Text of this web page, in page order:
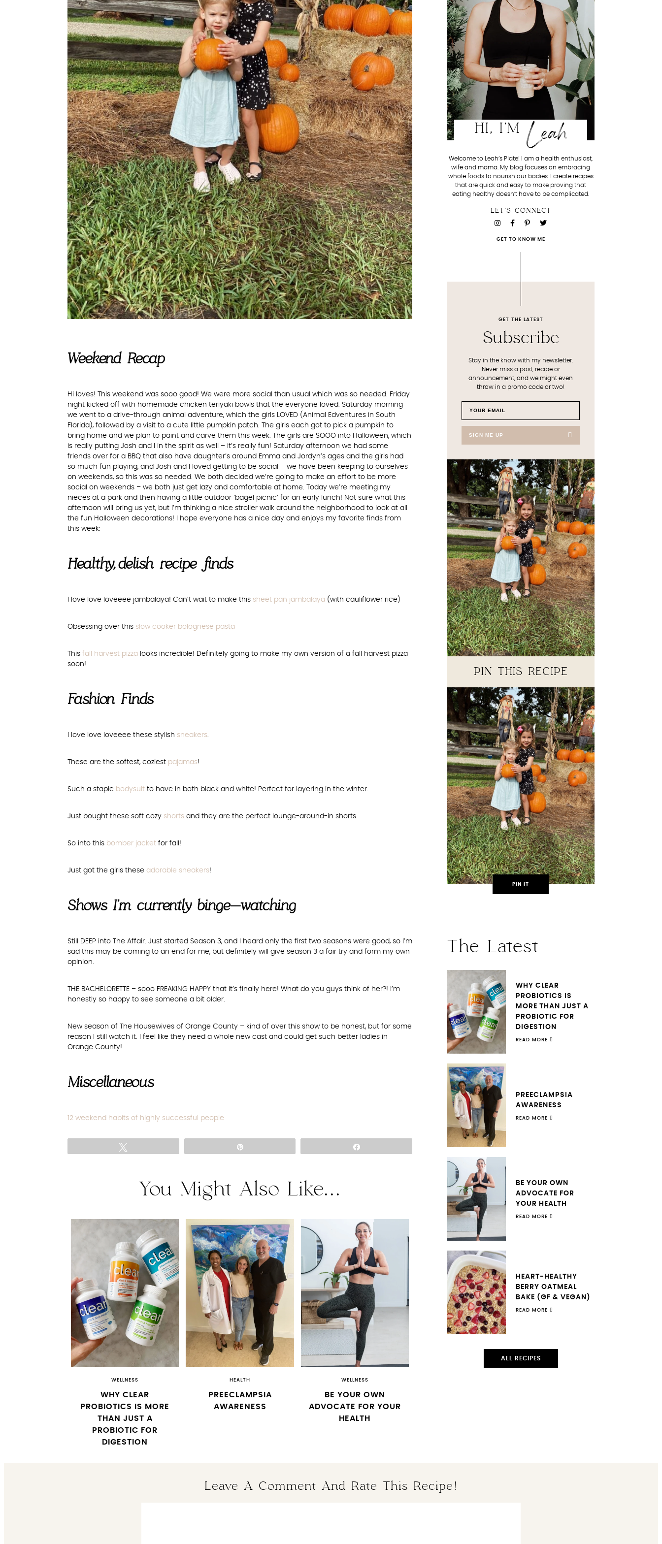
Weekend Recap
Hi loves! This weekend was sooo good! We were more social than usual which was so needed. Friday
night kicked off with homemade chicken teriyaki bowls that the everyone loved. Saturday morning
we went to a drive-through animal adventure, which the girls LOVED (Animal Edventures in South
Florida), followed by a visit to a cute little pumpkin patch. The girls each got to pick a pumpkin to
bring home and we plan to paint and carve them this week. The girls are SOOO into Halloween, which
is really putting Josh and I in the spirit as well – it’s really fun! Saturday afternoon we had some
friends over for a BBQ that also have daughter’s around Emma and Jordyn’s ages and the girls had
so much fun playing, and Josh and I loved getting to be social – we have been keeping to ourselves
on weekends, so this was so needed. We both decided we’re going to make an effort to be more
social on weekends – we both just get lazy and comfortable at home. Today we’re meeting my
nieces at a park and then having a little outdoor ‘bagel picnic’ for an early lunch! Not sure what this
afternoon will bring us yet, but I’m thinking a nice stroller walk around the neighborhood to look at all
the fun Halloween decorations! I hope everyone has a nice day and enjoys my favorite finds from
this week:
Healthy, delish recipe finds
I love love loveeee jambalaya! Can’t wait to make this sheet pan jambalaya (with cauliflower rice)
Obsessing over this slow cooker bolognese pasta
This fall harvest pizza looks incredible! Definitely going to make my own version of a fall harvest pizza
soon!
Fashion Finds
I love love loveeee these stylish sneakers.
These are the softest, coziest pajamas!
Such a staple bodysuit to have in both black and white! Perfect for layering in the winter.
Just bought these soft cozy shorts and they are the perfect lounge-around-in shorts.
So into this bomber jacket for fall!
Just got the girls these adorable sneakers!
Shows I’m currently binge-watching
Still DEEP into The Affair. Just started Season 3, and I heard only the first two seasons were good, so I’m
sad this may be coming to an end for me, but definitely will give season 3 a fair try and form my own
opinion.
THE BACHELORETTE – sooo FREAKING HAPPY that it’s finally here! What do you guys think of her?! I’m
honestly so happy to see someone a bit older.
New season of The Housewives of Orange County – kind of over this show to be honest, but for some
reason I still watch it. I feel like they need a whole new cast and could get such better ladies in
Orange County!
Miscellaneous
12 weekend habits of highly successful people
You Might Also Like...
WELLNESS
WHY CLEAR
PROBIOTICS IS MORE
THAN JUST A
PROBIOTIC FOR
DIGESTION
HEALTH
PREECLAMPSIA
AWARENESS
WELLNESS
BE YOUR OWN
ADVOCATE FOR YOUR
HEALTH
HI, I'M Leah
Welcome to Leah’s Plate! I am a health enthusiast,
wife and mama. My blog focuses on embracing
whole foods to nourish our bodies. I create recipes
that are quick and easy to make proving that
eating healthy doesn’t have to be complicated.
LET'S CONNECT
GET TO KNOW ME
GET THE LATEST
Subscribe
Stay in the know with my newsletter.
Never miss a post, recipe or
announcement, and we might even
throw in a promo code or two!
SIGN ME UP
PIN THIS RECIPE
PIN IT
The Latest
WHY CLEAR
PROBIOTICS IS
MORE THAN JUST A
PROBIOTIC FOR
DIGESTION
READ MORE
PREECLAMPSIA
AWARENESS
READ MORE
BE YOUR OWN
ADVOCATE FOR
YOUR HEALTH
READ MORE
HEART-HEALTHY
BERRY OATMEAL
BAKE (GF & VEGAN)
READ MORE
ALL RECIPES
Leave A Comment And Rate This Recipe!